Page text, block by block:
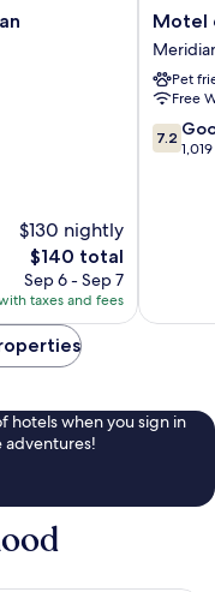
$130 nightly
The
price
is
$140
$140 total
Sep 6 - Sep 7
taxes and fees
Motel
6
ID
-
Boise
W
Motel
Pet
Free
7.2
out
7.2
hotels when you sign in
adventures!